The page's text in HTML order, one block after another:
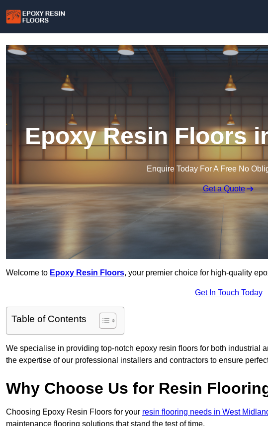
Epoxy Resin Floors
Enquire Today For A Free No
Get a Quote
Welcome to Epoxy Resin Floors, your premier choice for high-quality
Get In Touch Today
Table of Contents
We specialise in providing top-notch epoxy resin floors for both industrial
the expertise of our professional installers and contractors to ensure
Why Choose Us for Resin
Choosing Epoxy Resin Floors for your resin flooring needs in West
maintenance flooring solutions that stand the test of time.